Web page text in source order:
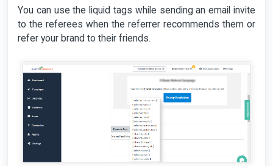
You can use the liquid tags while sending an email invite
to the referees when the referrer recommends them or
refer your brand to their friends.